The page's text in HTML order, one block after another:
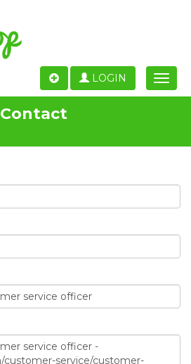
Toggle
LOGIN
Contact